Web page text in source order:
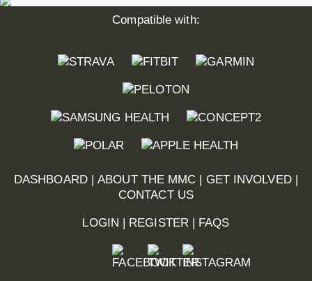
Compatible with:
DASHBOARD|ABOUT THE MMC | GET INVOLVED|
CONTACT US
LOGIN REGISTER| FAQS